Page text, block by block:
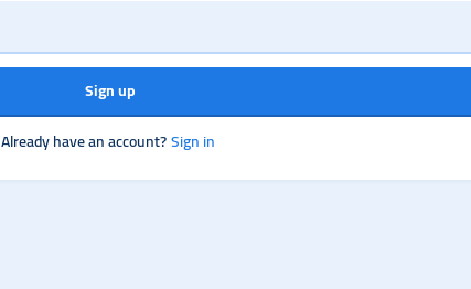
Sign up
Already have an account?Sign in